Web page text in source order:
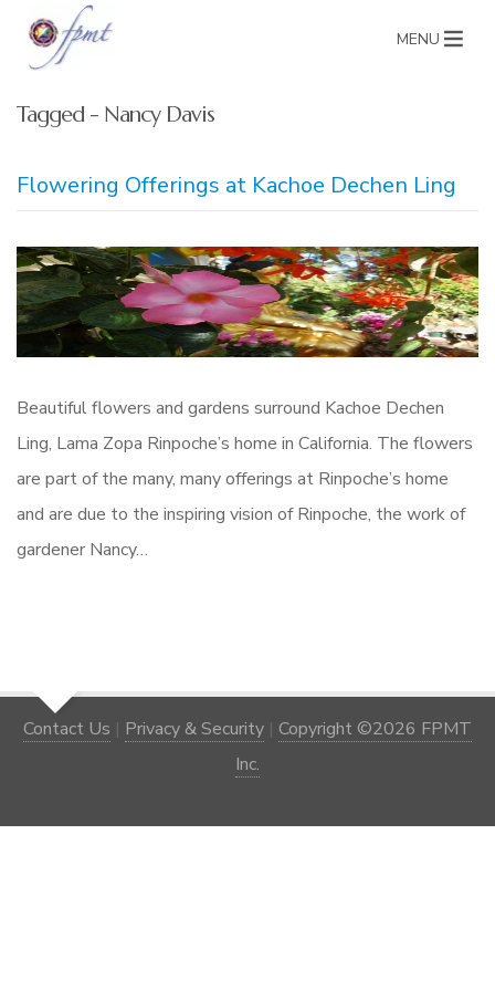
MENU
Tagged - Nancy Davis
Flowering Offerings at Kachoe Dechen Ling
Beautiful flowers and gardens surround Kachoe Dechen
Ling, Lama Zopa Rinpoche’s home in California. The flowers
are part of the many, many offerings at Rinpoche’s home
and are due to the inspiring vision of Rinpoche, the work of
gardener Nancy…
Contact Us | Privacy & Security | Copyright ©2026 FPMT
Inc.